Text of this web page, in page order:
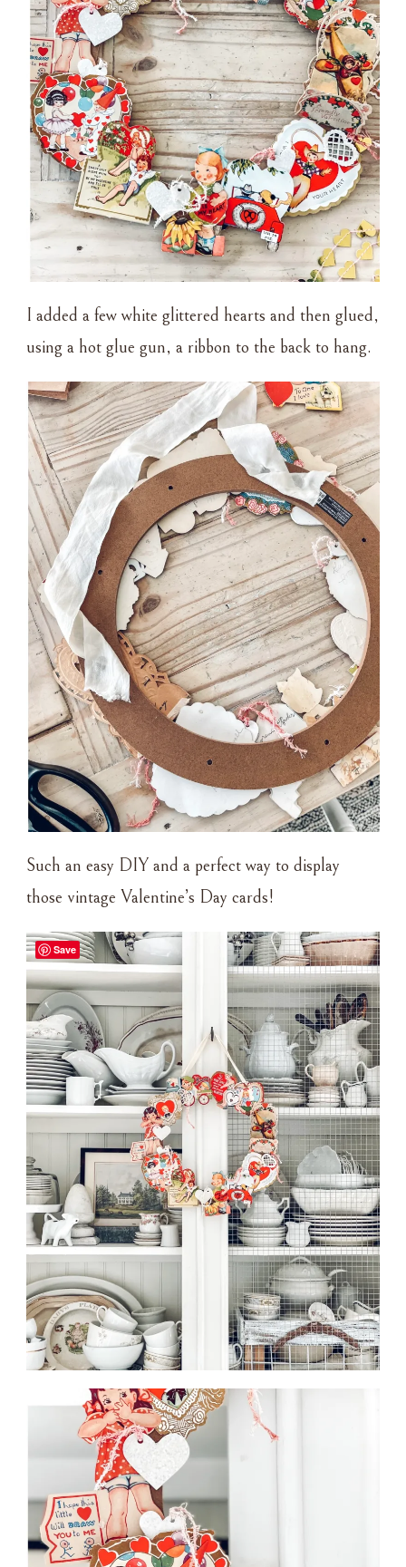
I added a few white glittered hearts and then glued,
using a hot glue gun, a ribbon to the back to hang.
Such an easy DIY and a perfect way to display
those vintage Valentine’s Day cards!
Save